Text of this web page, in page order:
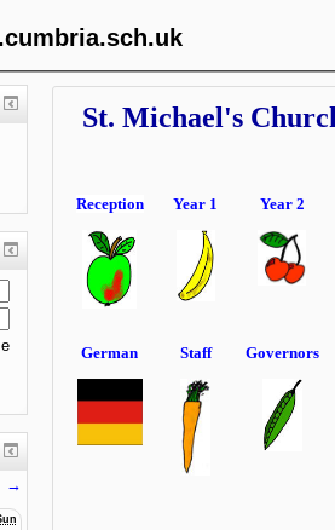
St. Michael's
Reception Year 1 Year 2
German Staff Governors
→